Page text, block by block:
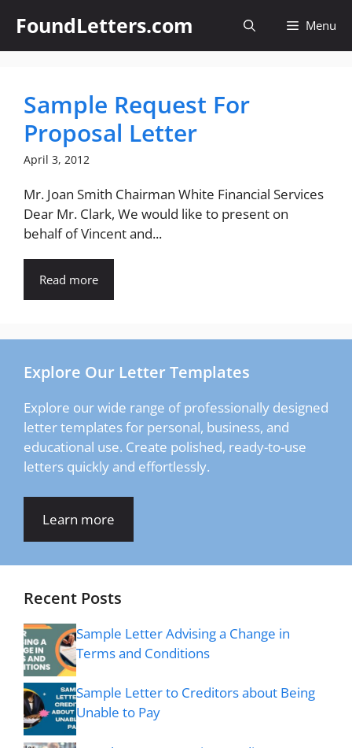
content
FoundLetters.com Menu
Sample Request For
Proposal Letter
April 3, 2012
Mr. Joan Smith Chairman White Financial Services
Dear Mr. Clark, We would like to present on
behalf of Vincent and...
Read more
Explore Our Letter Templates
Explore our wide range of professionally designed
letter templates for personal, business, and
educational use. Create polished, ready-to-use
letters quickly and effortlessly.
Learn more
Recent Posts
Sample Letter Advising a Change in
Terms and Conditions
Sample Letter to Creditors about Being
Unable to Pay